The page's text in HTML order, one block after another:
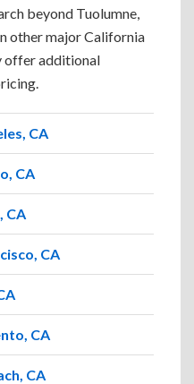
beyond Tuolumne,
other major California
offer additional
CA
CA
CA
CA
CA
CA